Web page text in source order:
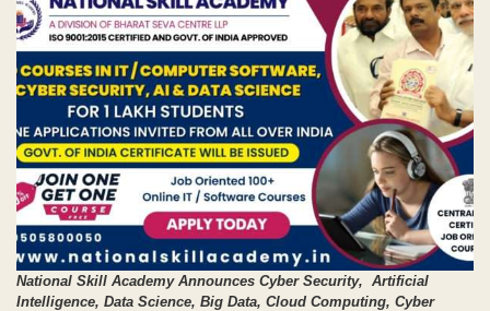
National Skill Academy Announces Cyber Security, Artificial
Intelligence, Data Science, Big Data, Cloud Computing, Cyber